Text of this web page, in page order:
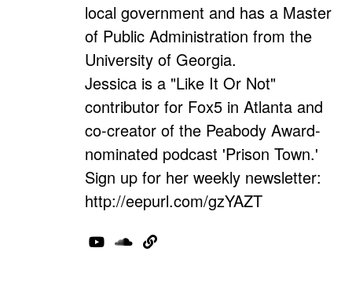
local government and has a Master
of Public Administration from the
University of Georgia.
Jessica is a "Like It Or Not"
contributor for Fox5 in Atlanta and
co-creator of the Peabody Award-
nominated podcast 'Prison Town.'
Sign up for her weekly newsletter:
http://eepurl.com/gzYAZT